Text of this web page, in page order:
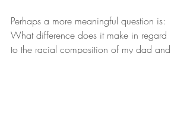
Perhaps a more meaningful question is:
What difference does it make in regard
to the racial composition of my dad and